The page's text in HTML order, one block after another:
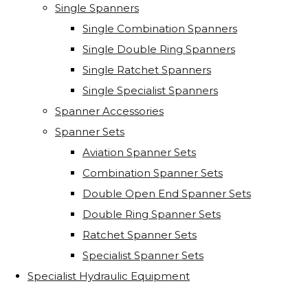
Single Spanners
Single Combination Spanners
Single Double Ring Spanners
Single Ratchet Spanners
Single Specialist Spanners
Spanner Accessories
Spanner Sets
Aviation Spanner Sets
Combination Spanner Sets
Double Open End Spanner Sets
Double Ring Spanner Sets
Ratchet Spanner Sets
Specialist Spanner Sets
Specialist Hydraulic Equipment